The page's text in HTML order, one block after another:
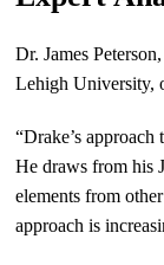
Dr. James
Lehigh University,
“Drake’s
He draws from his
elements from
approach is